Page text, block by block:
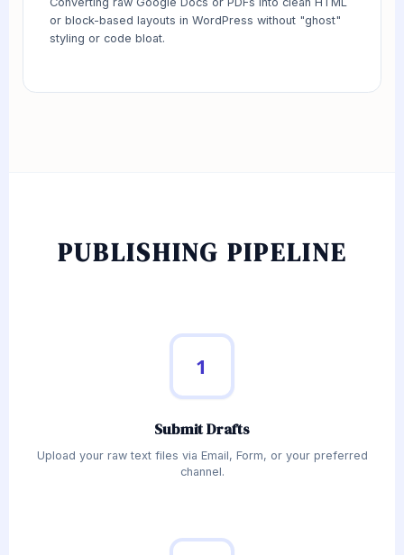
or block-based layouts in WordPress without "ghost"
styling or code bloat.
PUBLISHING PIPELINE
1
Submit Drafts
Upload your raw text files via Email, Form, or your preferred
channel.